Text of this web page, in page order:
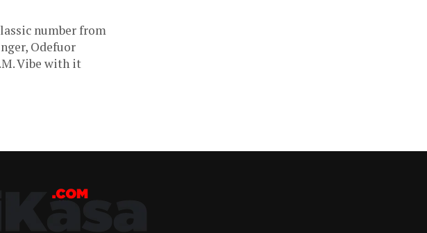
number from
Odefuor
Vibe with it